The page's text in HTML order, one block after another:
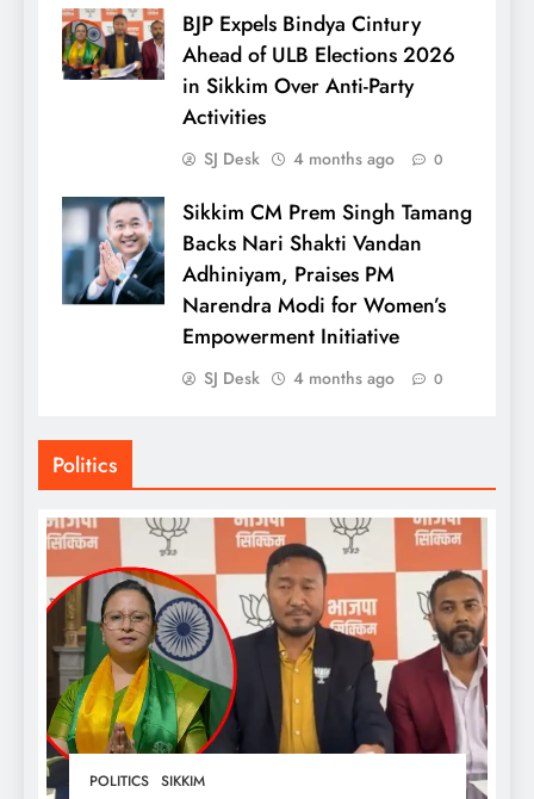
Politics
POLITICS SIKKIM
BJP Expels Bindya Cintury
Ahead of ULB Elections 2026
in Sikkim Over Anti-Party
Activities
SJ Desk 4 months ago 0
Sikkim CM Prem Singh Tamang
Backs Nari Shakti Vandan
Adhiniyam, Praises PM
Narendra Modi for Women’s
Empowerment Initiative
SJ Desk 4 months ago 0